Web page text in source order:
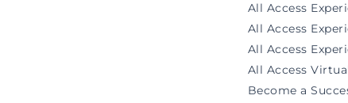
All Access
All Access
All Access
All Access
Become a